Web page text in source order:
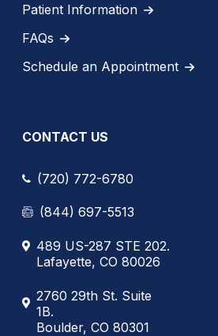
Patient Information
FAQs
Schedule an Appointment
CONTACT US
(720) 772-6780
(844) 697-5513
489 US-287 STE 202.
Lafayette, CO 80026
2760 29th St. Suite
1B.
Boulder, CO 80301